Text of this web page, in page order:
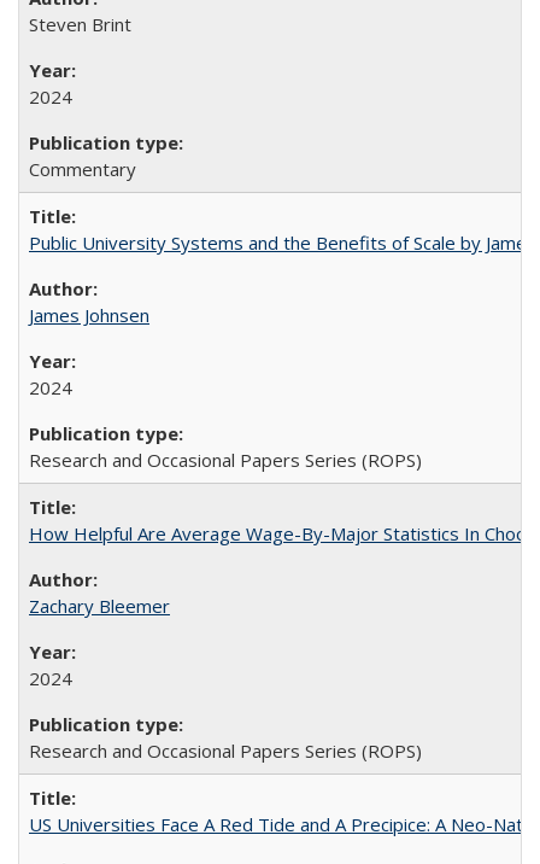
Steven Brint
2024
Commentary
Public University Systems and the Benefits of Scale by
James Johnsen
2024
Research and Occasional Papers Series (ROPS)
How Helpful Are Average Wage-By-Major Statistics In
Zachary Bleemer
2024
Research and Occasional Papers Series (ROPS)
US Universities Face A Red Tide and A Precipice: A Neo-